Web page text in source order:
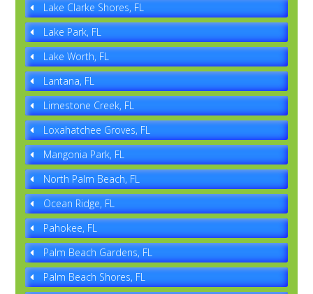
Lake Clarke Shores, FL
Lake Park, FL
Lake Worth, FL
Lantana, FL
Limestone Creek, FL
Loxahatchee Groves, FL
Mangonia Park, FL
North Palm Beach, FL
Ocean Ridge, FL
Pahokee, FL
Palm Beach Gardens, FL
Palm Beach Shores, FL